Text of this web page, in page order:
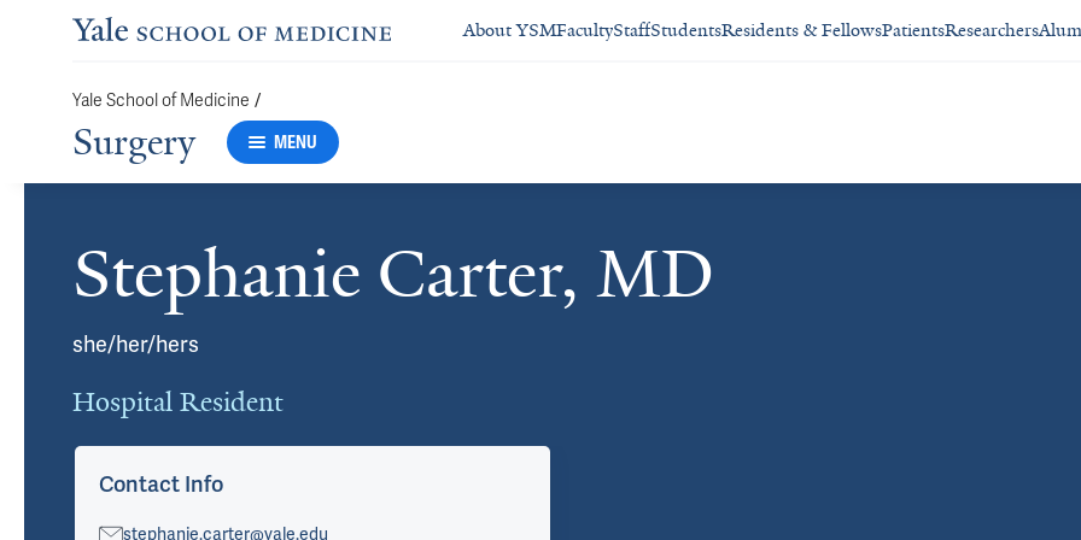
About YSMFacultyStaffStudentsResidents & FellowsPatientsResearchers
Yale School of Medicine /
Surgery MENU
Stephanie Carter, MD
she/her/hers
Hospital Resident
Cards
Contact Info
stephanie.carter@yale.edu